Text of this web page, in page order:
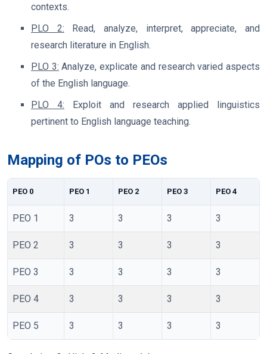
contexts.
PLO 2: Read, analyze, interpret, appreciate, and
research literature in English.
PLO 3: Analyze, explicate and research varied aspects
of the English language.
PLO 4: Exploit and research applied linguistics
pertinent to English language teaching.
Mapping of POs to PEOs
PEO 0 PEO 1 PEO 2 PEO 3 PEO 4
PEO 1 3 3 3 3
PEO 2 3 3 3 3
PEO 3 3 3 3 3
PEO 4 3 3 3 3
PEO 5 3 3 3 3